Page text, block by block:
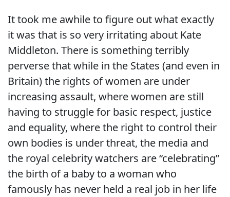
It took me awhile to figure out what exactly
it was that is so very irritating about Kate
Middleton. There is something terribly
perverse that while in the States (and even in
Britain) the rights of women are under
increasing assault, where women are still
having to struggle for basic respect, justice
and equality, where the right to control their
own bodies is under threat, the media and
the royal celebrity watchers are “celebrating”
the birth of a baby to a woman who
famously has never held a real job in her life